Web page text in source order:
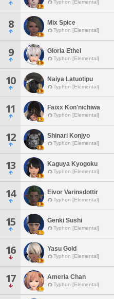
Typhon [Elemental]
8 Mix Spice
Typhon [Elemental]
9 Gloria Ethel
Typhon [Elemental]
10 Naiya Latuotipu
Typhon [Elemental]
11 Faixx Kon'nichiwa
Typhon [Elemental]
12 Shinari Konjyo
Typhon [Elemental]
13 Kaguya Kyogoku
Typhon [Elemental]
14 Eivor Varinsdottir
Typhon [Elemental]
15 Genki Sushi
Typhon [Elemental]
16 Yasu Gold
Typhon [Elemental]
17 Ameria Chan
Typhon [Elemental]